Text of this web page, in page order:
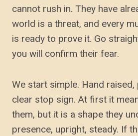
cannot rush in. They have
world is a threat, and every
is ready to prove it. Go
you will confirm their fear.
We start simple. Hand
clear stop sign. At first it
them, but it is a shape they
presence, upright, steady. If